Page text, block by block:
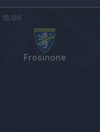
Frosinone
15:00